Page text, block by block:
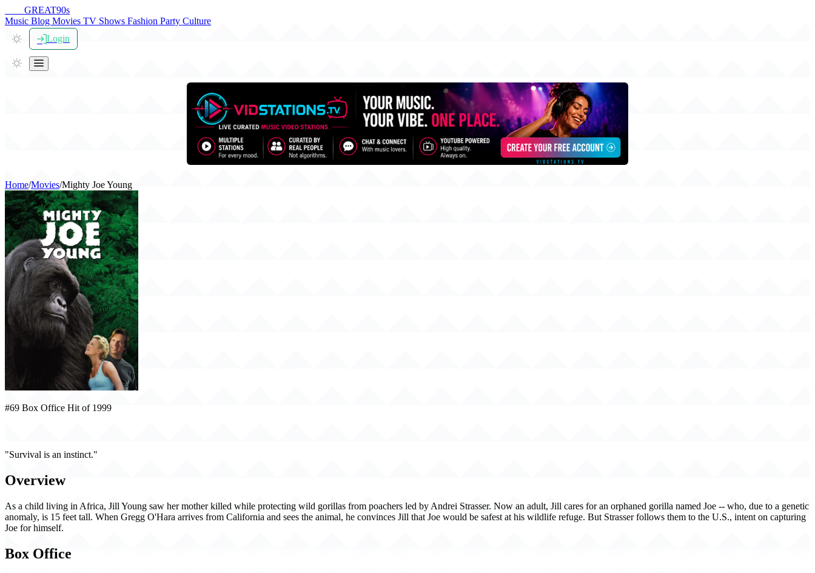
GREAT90s
Music Blog Movies TV Shows Fashion Party Culture
Login
Home/Movies/Mighty Joe Young
#69 Box Office Hit of 1999
"Survival is an instinct."
Overview
As a child living in Africa, Jill Young saw her mother killed while protecting wild gorillas from poachers led by Andrei Strasser. Now an adult, Jill cares for an orphaned gorilla named Joe -- who, due to a genetic
anomaly, is 15 feet tall. When Gregg O'Hara arrives from California and sees the animal, he convinces Jill that Joe would be safest at his wildlife refuge. But Strasser follows them to the U.S., intent on capturing
Joe for himself.
Box Office